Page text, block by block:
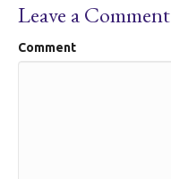
Leave a Comment
Comment